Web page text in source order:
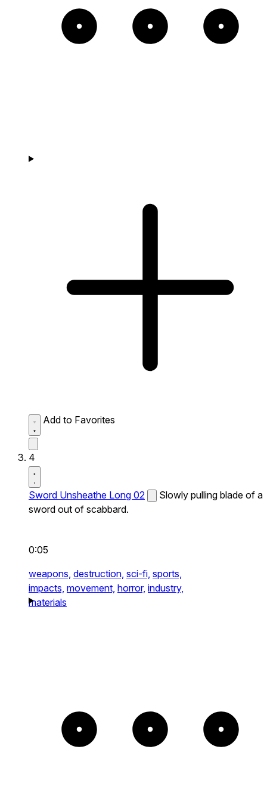
Add to Favorites
4
Sword Unsheathe Long 02
Slowly pulling blade of a
sword out of scabbard.
0:05
weapons, destruction, sci-fi, sports,
impacts, movement, horror, industry,
materials